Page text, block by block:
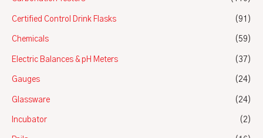
Certified Control Drink Flasks (91)
Chemicals (59)
Electric Balances & pH Meters (37)
Gauges (24)
Glassware (24)
Incubator (2)